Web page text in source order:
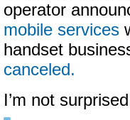
operator
mobile services
handset
canceled.
I’m not